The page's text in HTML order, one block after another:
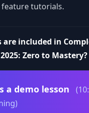
tutorials.
are included in
Zero to Mastery?
a demo lesson